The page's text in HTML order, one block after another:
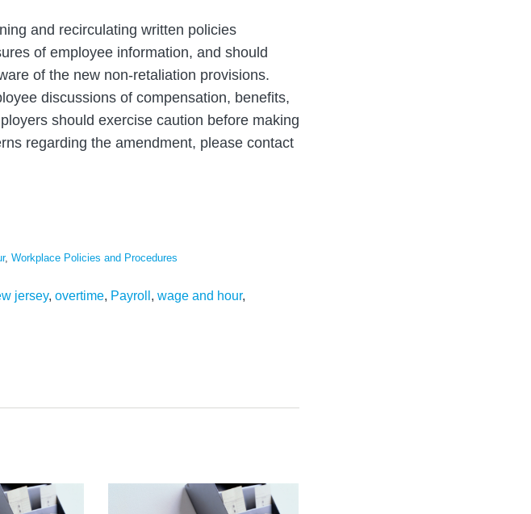
and recirculating written policies
of employee information, and should
of the new non-retaliation provisions.
discussions of compensation, benefits,
should exercise caution before making
regarding the amendment, please contact
, Workplace Policies and Procedures
jersey, overtime, Payroll , wage and hour,